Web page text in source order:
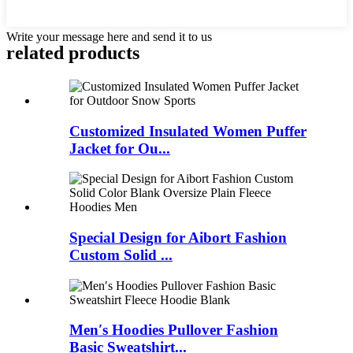
Write your message here and send it to us
related products
Customized Insulated Women Puffer
Jacket for Ou...
Special Design for Aibort Fashion
Custom Solid ...
Men′s Hoodies Pullover Fashion
Basic Sweatshirt...